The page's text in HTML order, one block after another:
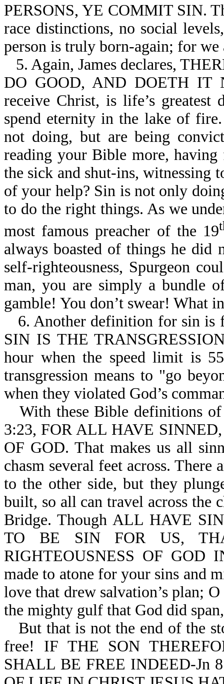
PERSONS, YE COMMIT SIN.
race distinctions, no social
person is truly born-again; for we
5. Again, James declares,
DO GOOD, AND DOETH IT
receive Christ, is life’s greatest
spend eternity in the lake of
not doing, but are being
reading your Bible more,
the sick and shut-ins, witnessing
of your help? Sin is not only
to do the right things. As we
most famous preacher of the 19
always boasted of things he did
self-righteousness, Spurgeon
man, you are simply a bundle
gamble! You don’t swear! What
6. Another definition for sin is
SIN IS THE
hour when the speed limit is
transgression means to "go
when they violated God’s
With these Bible definitions
3:23, FOR ALL HAVE
OF GOD. That makes us all
chasm several feet across.
to the other side, but they
built, so all can travel across the
Bridge. Though ALL HAVE
TO BE SIN FOR US,
RIGHTEOUSNESS OF GOD
made to atone for your sins and
love that drew salvation’s plan;
the mighty gulf that God did
But that is not the end of the
free! IF THE SON
SHALL BE FREE INDEED-Jn